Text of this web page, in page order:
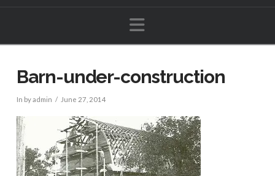
Navigation
Barn-under-construction
In by admin June 27, 2014